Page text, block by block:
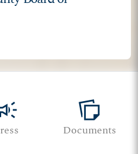
note_stack
Documents